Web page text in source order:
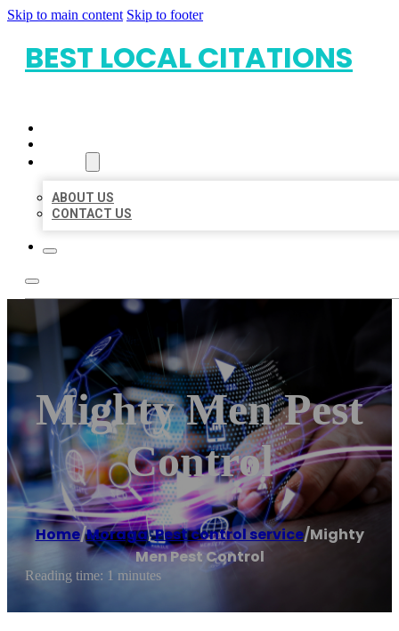
Skip to main content Skip to footer
BEST LOCAL CITATIONS
ABOUT US
CONTACT US
Mighty Men Pest
Control
Home/Moraga,Pest control service/Mighty
Men Pest Control
Reading time: 1 minutes